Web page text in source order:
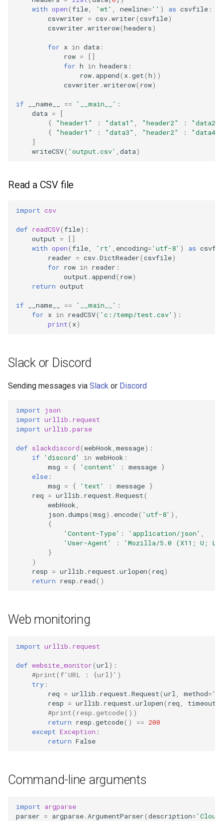
with open(file 'wt' newline='' ) as csvfile :
csvwriter = csv.writer(csvfile)
csvwriter .writerow(headers)
for x in data :
row =
[]
for h in headers :
row. append( x.get(h))
csvwriter .writerow( row)
if __name__ == '__main__' :
data =
[
{
"header1" : "data1" "header2" :
"data2"
{
"header1" : "data3" "header2" :
"data4"
]
writeCSV( 'output.csv' data)
Read a CSV file
import csv
def readCSV(file):
output =
[]
with open(file 'rt' encoding='utf-8' ) as
reader = csv.DictReader(csvfile)
for row in reader :
output . append( row)
return output
if __name__ == '__main__' :
for x in readCSV( 'c:/temp/test.csv' ):
print( x)
Slack or Discord
Sending messages via Slack or Discord
import
json
import urllib.request
import urllib.parse
def slackdiscord(webHook message):
if 'discord' in webHook :
msg = { 'content' : message }
else :
msg = { 'text' : message }
req = urllib . request .Request(
webHook
json .dumps(msg) . encode( 'utf-8' ),
{
'Content-Type' : 'application/json'
'User-Agent'
:
'Mozilla/5.0 (X11; U;
}
)
resp = urllib . request .urlopen( req)
return resp . read()
Web monitoring
import urllib.request
def website_monitor(url ):
#print(f'URL : {url}')
try :
req = urllib . request .Request(url method=
resp = urllib . request .urlopen( req timeout
#print(resp.getcode())
return resp .getcode() == 200
except Exception :
return False
Command-line arguments
import argparse
parser = argparse. ArgumentParser(description=